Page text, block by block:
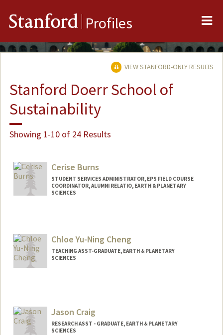
Stanford Profiles
VIEW STANFORD-ONLY RESULTS
Stanford Doerr School of
Sustainability
Showing 1-10 of 24 Results
Cerise Burns
STUDENT SERVICES ADMINISTRATOR, EPS FIELD COURSE
COORDINATOR, ALUMNI RELATIO, EARTH & PLANETARY
SCIENCES
Chloe Yu-Ning Cheng
TEACHING ASST-GRADUATE, EARTH & PLANETARY
SCIENCES
Jason Craig
RESEARCH ASST - GRADUATE, EARTH & PLANETARY
SCIENCES